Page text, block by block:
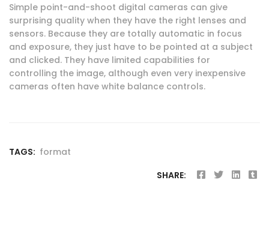
Simple point-and-shoot digital cameras can give
surprising quality when they have the right lenses and
sensors. Because they are totally automatic in focus
and exposure, they just have to be pointed at a subject
and clicked. They have limited capabilities for
controlling the image, although even very inexpensive
cameras often have white balance controls.
TAGS: format
SHARE: